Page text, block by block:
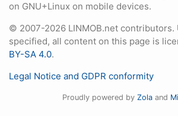
on GNU+Linux on mobile devices.
© 2007-2026 LINMOB.net contributors.
specified, all content on this page is
BY-SA 4.0.
Legal Notice and GDPR conformity
Proudly powered by Zolaand